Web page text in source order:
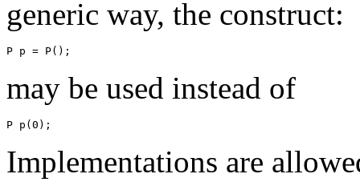
generic way, the construct:
P p = P();
may be used instead of
P p(0);
Implementations are